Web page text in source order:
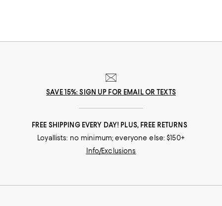
SAVE 15%: SIGN UP FOR EMAIL OR TEXTS
FREE SHIPPING EVERY DAY! PLUS, FREE RETURNS
Loyallists: no minimum; everyone else: $150+
Info/Exclusions